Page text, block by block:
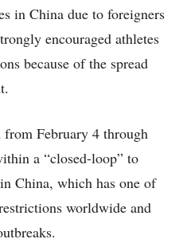
in China due to foreigners
encouraged athletes
because of the spread
February 4 through
a “closed-loop” to
China, which has one of
worldwide and